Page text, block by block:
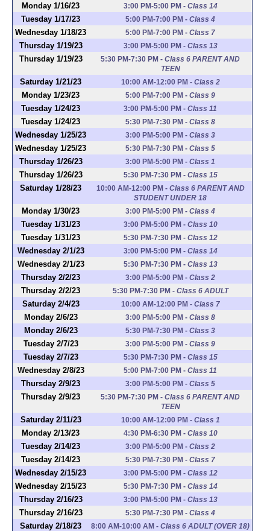
Monday 1/16/23 3:00 PM-5:00 PM- Class 14
Tuesday 1/17/23 5:00 PM-7:00 PM - Class 4
Wednesday 1/18/23 5:00 PM-7:00 PM - Class 7
Thursday 1/19/23 3:00 PM-5:00 PM- Class 13
Thursday 1/19/23 5:30 PM-7:30 PM - Class 6 PARENT AND
TEEN
Saturday 1/21/23 10:00 AM-12:00 PM- Class 2
Monday 1/23/23 5:00 PM-7:00 PM - Class 9
Tuesday 1/24/23 3:00 PM-5:00 PM - Class 11
Tuesday 1/24/23 5:30 PM-7:30 PM - Class 8
Wednesday 1/25/23 3:00 PM-5:00 PM - Class 3
Wednesday 1/25/23 5:30 PM-7:30 PM - Class 5
Thursday 1/26/23 3:00 PM-5:00 PM - Class 1
Thursday 1/26/23 5:30 PM-7:30 PM- Class 15
Saturday 1/28/23 10:00 AM-12:00 PM- Class 6 PARENT AND
STUDENT UNDER 18
Monday 1/30/23 3:00 PM-5:00 PM - Class 4
Tuesday 1/31/23 3:00 PM-5:00 PM- Class 10
Tuesday 1/31/23 5:30 PM-7:30 PM- Class 12
Wednesday 2/1/23 3:00 PM-5:00 PM- Class 14
Wednesday 2/1/23 5:30 PM-7:30 PM- Class 13
Thursday 2/2/23 3:00 PM-5:00 PM - Class 2
Thursday 2/2/23 5:30 PM-7:30 PM- Class 6 ADULT
Saturday 2/4/23 10:00 AM-12:00 PM- Class 7
Monday 2/6/23 3:00 PM-5:00 PM - Class 8
Monday 2/6/23 5:30 PM-7:30 PM - Class 3
Tuesday 2/7/23 3:00 PM-5:00 PM - Class 9
Tuesday 2/7/23 5:30 PM-7:30 PM- Class 15
Wednesday 2/8/23 5:00 PM-7:00 PM - Class 11
Thursday 2/9/23 3:00 PM-5:00 PM - Class 5
Thursday 2/9/23 5:30 PM-7:30 PM - Class 6 PARENT AND
TEEN
Saturday 2/11/23 10:00 AM-12:00 PM- Class 1
Monday 2/13/23 4:30 PM-6:30 PM- Class 10
Tuesday 2/14/23 3:00 PM-5:00 PM - Class 2
Tuesday 2/14/23 5:30 PM-7:30 PM - Class 7
Wednesday 2/15/23 3:00 PM-5:00 PM- Class 12
Wednesday 2/15/23 5:30 PM-7:30 PM- Class 14
Thursday 2/16/23 3:00 PM-5:00 PM- Class 13
Thursday 2/16/23 5:30 PM-7:30 PM - Class 4
Saturday 2/18/23 8:00 AM-10:00 AM - Class 6 ADULT (OVER 18)